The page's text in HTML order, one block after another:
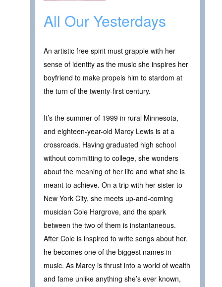
All Our Yesterdays
An artistic free spirit must grapple with her
sense of identity as the music she inspires her
boyfriend to make propels him to stardom at
the turn of the twenty-first century.
It’s the summer of 1999 in rural Minnesota,
and eighteen-year-old Marcy Lewis is at a
crossroads. Having graduated high school
without committing to college, she wonders
about the meaning of her life and what she is
meant to achieve. On a trip with her sister to
New York City, she meets up-and-coming
musician Cole Hargrove, and the spark
between the two of them is instantaneous.
After Cole is inspired to write songs about her,
he becomes one of the biggest names in
music. As Marcy is thrust into a world of wealth
and fame unlike anything she’s ever known,